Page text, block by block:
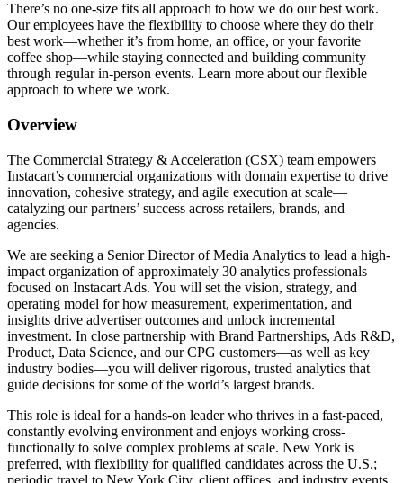
There’s no one-size fits all approach to how we do our best work.
Our employees have the flexibility to choose where they do their
best work—whether it’s from home, an office, or your favorite
coffee shop—while staying connected and building community
through regular in-person events. Learn more about our flexible
approach to where we work.
Overview
The Commercial Strategy & Acceleration (CSX) team empowers
Instacart’s commercial organizations with domain expertise to drive
innovation, cohesive strategy, and agile execution at scale—
catalyzing our partners’ success across retailers, brands, and
agencies.
We are seeking a Senior Director of Media Analytics to lead a high-
impact organization of approximately 30 analytics professionals
focused on Instacart Ads. You will set the vision, strategy, and
operating model for how measurement, experimentation, and
insights drive advertiser outcomes and unlock incremental
investment. In close partnership with Brand Partnerships, Ads R&D,
Product, Data Science, and our CPG customers—as well as key
industry bodies—you will deliver rigorous, trusted analytics that
guide decisions for some of the world’s largest brands.
This role is ideal for a hands-on leader who thrives in a fast-paced,
constantly evolving environment and enjoys working cross-
functionally to solve complex problems at scale. New York is
preferred, with flexibility for qualified candidates across the U.S.;
periodic travel to New York City, client offices, and industry events